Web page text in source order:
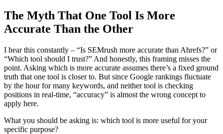
The Myth That One Tool Is More
Accurate Than the Other
I hear this constantly – “Is SEMrush more accurate than Ahrefs?” or
“Which tool should I trust?” And honestly, this framing misses the
point. Asking which is more accurate assumes there’s a fixed ground
truth that one tool is closer to. But since Google rankings fluctuate
by the hour for many keywords, and neither tool is checking
positions in real-time, “accuracy” is almost the wrong concept to
apply here.
What you should be asking is: which tool is more useful for your
specific purpose?